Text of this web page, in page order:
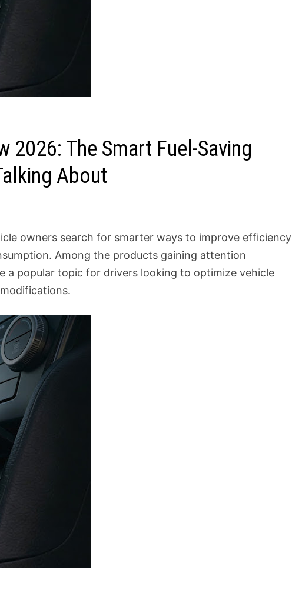
2026: The Smart Fuel-Saving
About
owners search for smarter ways to improve efficiency
Among the products gaining attention
a popular topic for drivers looking to optimize vehicle